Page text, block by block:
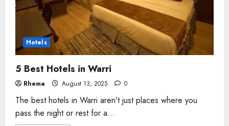
Hotels
5 Best Hotels in Warri
Rhema August 13, 2025 0
The best hotels in Warri aren’t just places where you
pass the night or rest for a...